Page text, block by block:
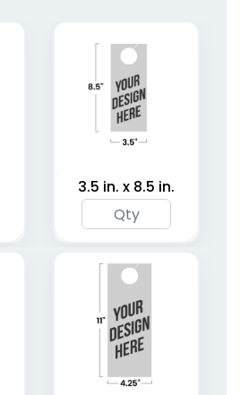
3.5 in. x 8.5 in.